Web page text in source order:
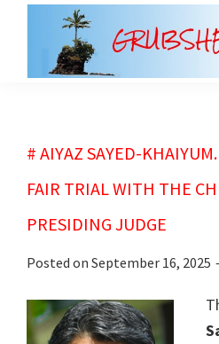
# AIYAZ SAYED-
FAIR TRIAL WITH THE
PRESIDING JUDGE
Posted on September 16, 2025